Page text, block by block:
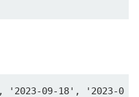
'2023-09-18', '2023-0